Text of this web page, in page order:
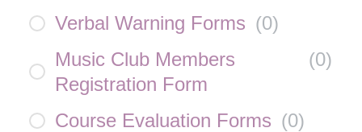
Verbal Warning Forms (0)
Music Club Members
Registration Form
(0)
Course Evaluation Forms (0)